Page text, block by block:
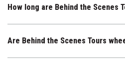
How long are Behind the Scenes
Are Behind the Scenes Tours